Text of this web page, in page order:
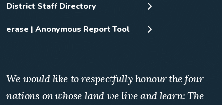
District Staff Directory
erase | Anonymous Report Tool
We would like to respectfully honour the four
nations on whose land we live and learn: The